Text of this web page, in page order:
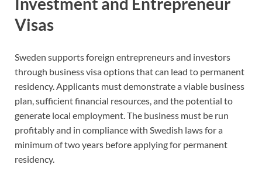
Visas
Sweden supports foreign entrepreneurs and investors
through business visa options that can lead to permanent
residency. Applicants must demonstrate a viable business
plan, sufficient financial resources, and the potential to
generate local employment. The business must be run
profitably and in compliance with Swedish laws for a
minimum of two years before applying for permanent
residency.